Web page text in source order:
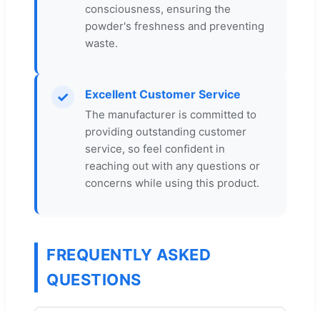
consciousness, ensuring the
powder's freshness and preventing
waste.
✓ Excellent Customer Service
The manufacturer is committed to
providing outstanding customer
service, so feel confident in
reaching out with any questions or
concerns while using this product.
FREQUENTLY ASKED
QUESTIONS